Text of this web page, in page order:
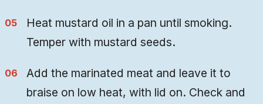
Heat mustard oil in a pan until smoking.
Temper with mustard seeds.
Add the marinated meat and leave it to
braise on low heat, with lid on. Check and